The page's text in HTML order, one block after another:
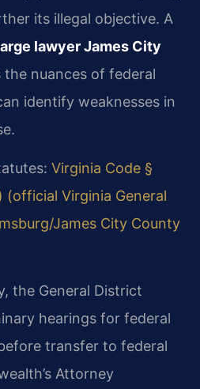
its illegal objective. A
lawyer James City
the nuances of federal
identify weaknesses in
Virginia Code §
(official Virginia General
James City County
the General District
hearings for federal
transfer to federal
Attorney